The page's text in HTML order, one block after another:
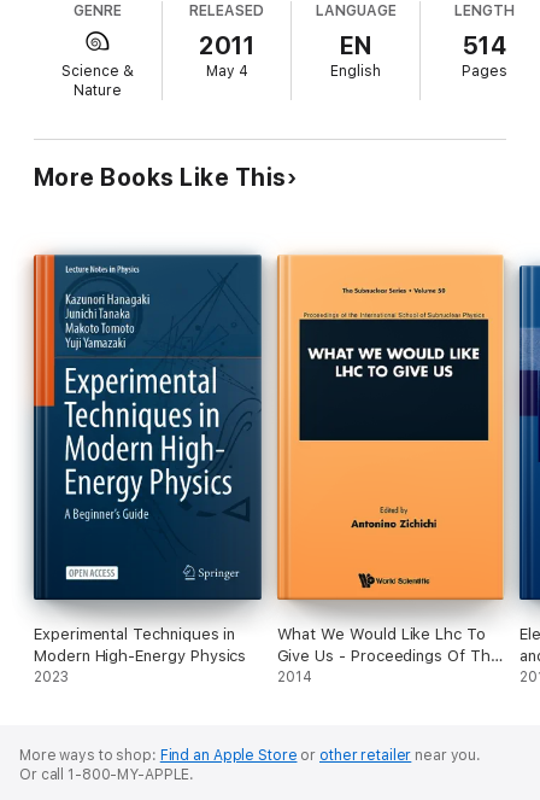
involved technologies and detector concepts, and the third
covers the important - but often neglected - topics of the
organisation and financing of high-energy physics research.
A useful resource for students and researchers from high-
GENRE
Science &
Nature
RELEASED
2011
May 4
LANGUAGE
EN
English
LENGTH
514
Pages
More Books Like This
Experimental Techniques in
Modern High-Energy Physics
2023
What We Would Like Lhc To
Give Us - Proceedings Of The
International School Of
2014
More ways to shop: Find an Apple Store or other retailer near you.
Or call 1-800-MY-APPLE.